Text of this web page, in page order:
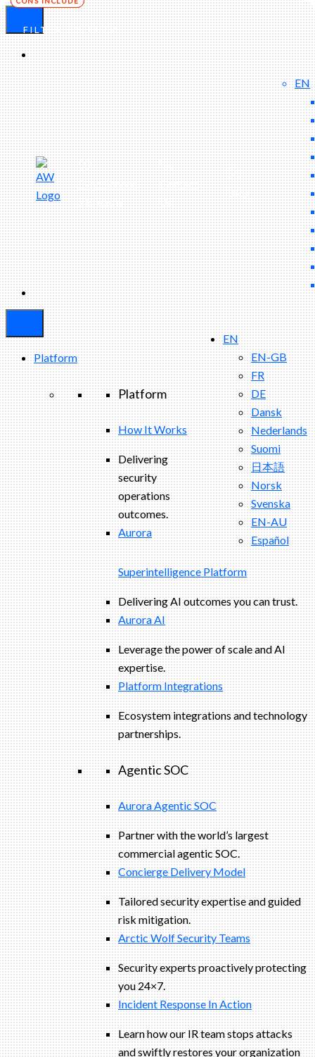
Experienced
a Breach?
Contact
Us
Blog
EN
EN
EN-GB
FR
DE
Dansk
Nederlands
Suomi
日本語
Norsk
Svenska
EN-AU
Español
Platform
Platform
How It Works
Delivering
security
operations
outcomes.
Aurora
Superintelligence Platform
Delivering AI outcomes you can trust.
Aurora AI
Leverage the power of scale and AI
expertise.
Platform Integrations
Ecosystem integrations and technology
partnerships.
Agentic SOC
Aurora Agentic SOC
Partner with the world’s largest
commercial agentic SOC.
Concierge Delivery Model
Tailored security expertise and guided
risk mitigation.
Arctic Wolf Security Teams
Security experts proactively protecting
you 24×7.
Incident Response In Action
Learn how our IR team stops attacks
and swiftly restores your organization
FILTER BY TERM